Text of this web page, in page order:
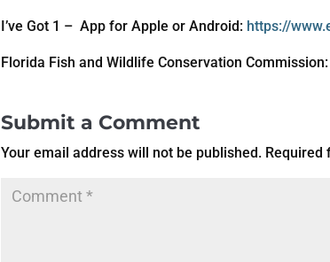
I’ve Got 1 – App for Apple or Android: https://
Florida Fish and Wildlife Conservation Commission:
Submit a Comment
Your email address will not be published. Required